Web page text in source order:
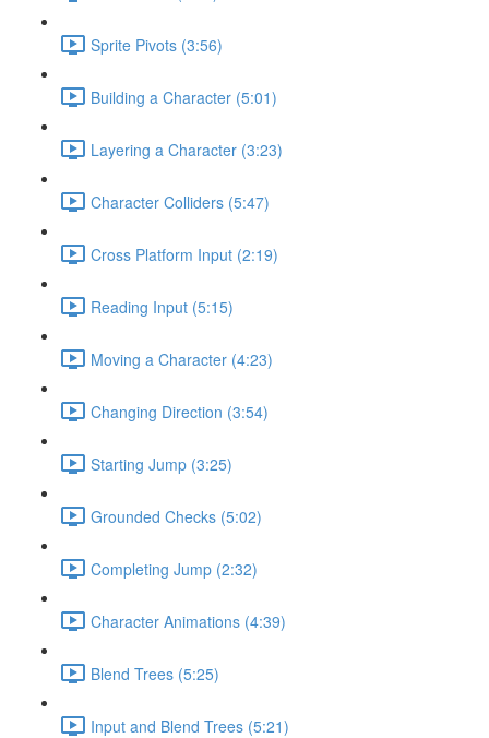
Sprite Pivots (3:56)
Building a Character (5:01)
Layering a Character (3:23)
Character Colliders (5:47)
Cross Platform Input (2:19)
Reading Input (5:15)
Moving a Character (4:23)
Changing Direction (3:54)
Starting Jump (3:25)
Grounded Checks (5:02)
Completing Jump (2:32)
Character Animations (4:39)
Blend Trees (5:25)
Input and Blend Trees (5:21)